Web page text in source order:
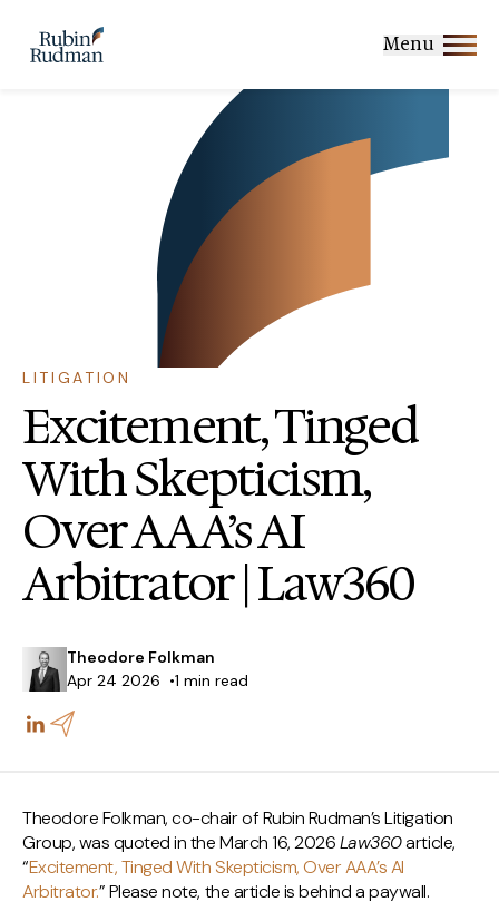
content
Menu
LITIGATION
Excitement, Tinged
With Skepticism,
Over AAA’s AI
Arbitrator | Law360
Theodore Folkman
Apr 24 2026
1 min read
Theodore Folkman, co-chair of Rubin Rudman’s Litigation
Group, was quoted in the March 16, 2026Law360article,
“Excitement, Tinged With Skepticism, Over AAA’s AI
Arbitrator.” Please note, the article is behind a paywall.